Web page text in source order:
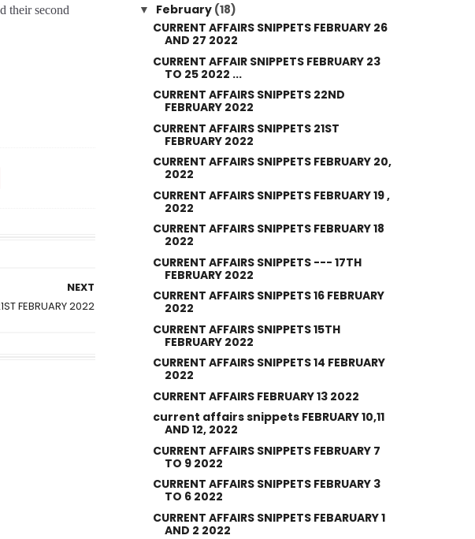
their second
NEXT
FEBRUARY 2022
▼ February (18)
CURRENT AFFAIRS SNIPPETS FEBRUARY 26
AND 27 2022
CURRENT AFFAIR SNIPPETS FEBRUARY 23
TO 25 2022 ...
CURRENT AFFAIRS SNIPPETS 22ND
FEBRUARY 2022
CURRENT AFFAIRS SNIPPETS 21ST
FEBRUARY 2022
CURRENT AFFAIRS SNIPPETS FEBRUARY 20,
2022
CURRENT AFFAIRS SNIPPETS FEBRUARY 19 ,
2022
CURRENT AFFAIRS SNIPPETS FEBRUARY 18
2022
CURRENT AFFAIRS SNIPPETS --- 17TH
FEBRUARY 2022
CURRENT AFFAIRS SNIPPETS 16 FEBRUARY
2022
CURRENT AFFAIRS SNIPPETS 15TH
FEBRUARY 2022
CURRENT AFFAIRS SNIPPETS 14 FEBRUARY
2022
CURRENT AFFAIRS FEBRUARY 13 2022
current affairs snippets FEBRUARY 10,11
AND 12, 2022
CURRENT AFFAIRS SNIPPETS FEBRUARY 7
TO 9 2022
CURRENT AFFAIRS SNIPPETS FEBRUARY 3
TO 6 2022
CURRENT AFFAIRS SNIPPETS FEBARUARY 1
AND 2 2022